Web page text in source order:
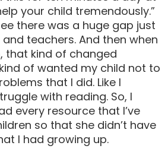
your child tremendously.”
there was a huge gap just
teachers. And then when
that kind of changed
of wanted my child not to
that I did. Like I
with reading. So, I
every resource that I’ve
so that she didn’t have
I had growing up.